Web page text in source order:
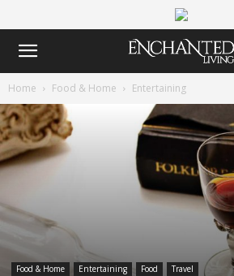
Home Food & Home Entertaining
Food & Home Entertaining Food Travel